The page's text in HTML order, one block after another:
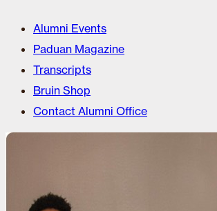
Alumni Events
Paduan Magazine
Transcripts
Bruin Shop
Contact Alumni Office